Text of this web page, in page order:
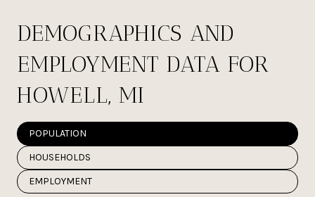
DEMOGRAPHICS AND
EMPLOYMENT DATA FOR
HOWELL, MI
POPULATION
HOUSEHOLDS
EMPLOYMENT